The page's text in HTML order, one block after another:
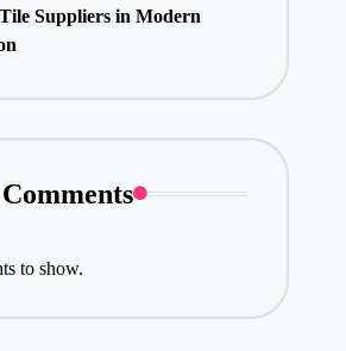
Suppliers in Modern
to show.